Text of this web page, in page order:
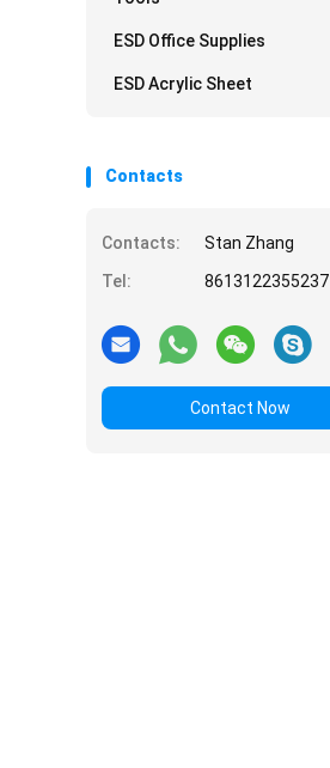
ESD Office Supplies
ESD Acrylic Sheet
Contacts
Contacts:
Stan Zhang
Tel:
8613122355237
Contact Now